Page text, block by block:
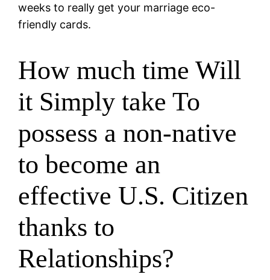
weeks to really get your marriage eco-
friendly cards.
How much time Will
it Simply take To
possess a non-native
to become an
effective U.S. Citizen
thanks to
Relationships?